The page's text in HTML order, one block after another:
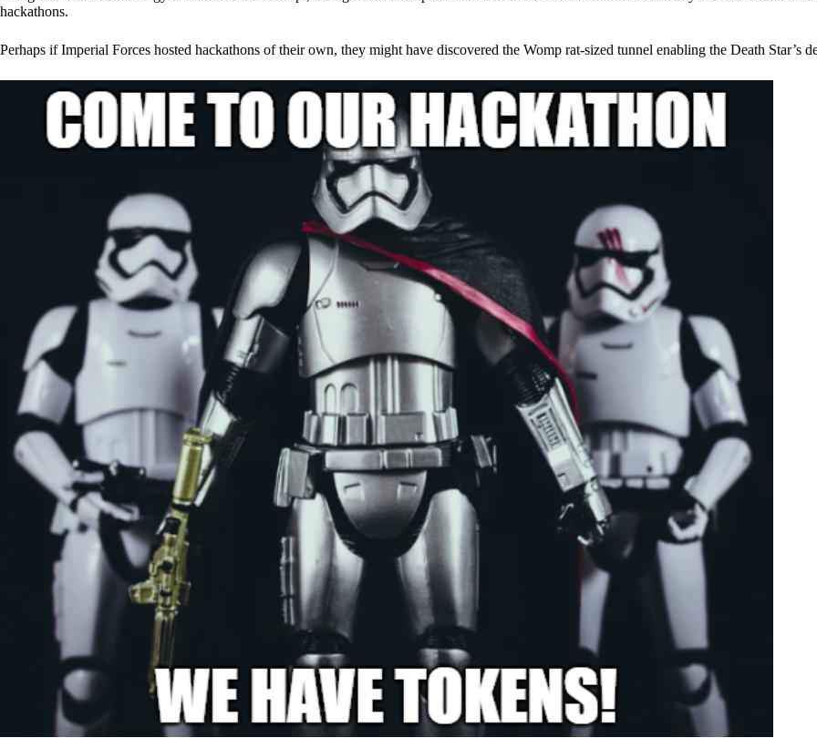
hackathons.
Perhaps if Imperial Forces hosted hackathons of their own, they might have discovered the Womp rat-sized tunnel enabling the Death Star’s